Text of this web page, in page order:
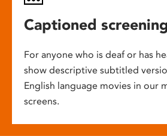
Captioned
For anyone who is deaf or has
show descriptive subtitled
English language movies in our
screens.